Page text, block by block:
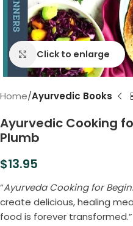
Click to enlarge
Home Ayurvedic Books
Ayurvedic Cooking
Plumb
$13.95
“Ayurveda Cooking for
create delicious, healing
food is forever transformed.”